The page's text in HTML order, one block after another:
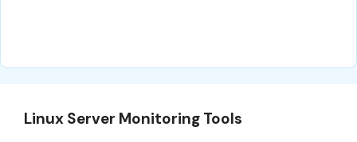
Linux Server Monitoring Tools